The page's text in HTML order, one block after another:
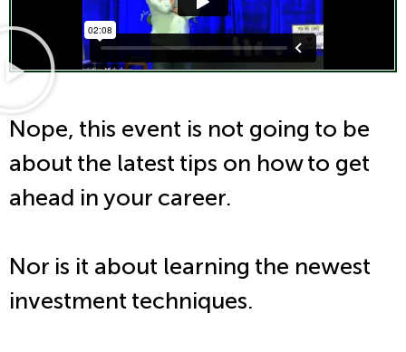
Nope, this event is not going to be
about the latest tips on how to get
ahead in your career.
Nor is it about learning the newest
investment techniques.